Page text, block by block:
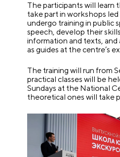
The participants will learn
take part in workshops
undergo training in public
speech, develop their
information and texts, and
as guides at the centre’s
The training will run from
practical classes will be
Sundays at the National
theoretical ones will take